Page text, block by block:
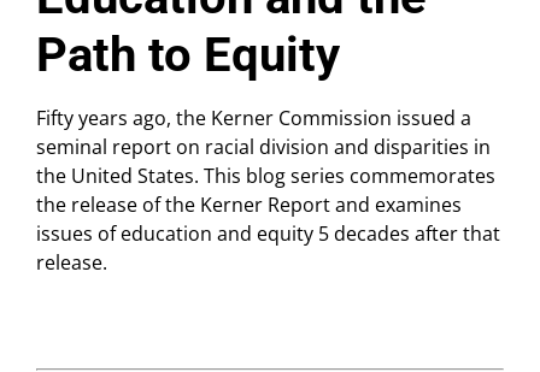
Path to Equity
Fifty years ago, the Kerner Commission issued a
seminal report on racial division and disparities in
the United States. This blog series commemorates
the release of the Kerner Report and examines
issues of education and equity 5 decades after that
release.